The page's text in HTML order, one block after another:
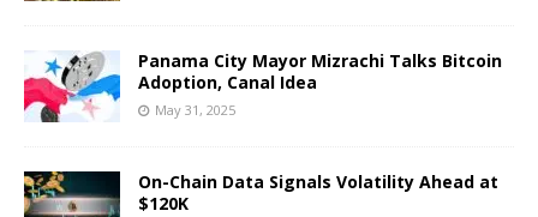
Panama City Mayor Mizrachi Talks Bitcoin
Adoption, Canal Idea
May 31, 2025
On-Chain Data Signals Volatility Ahead at
$120K